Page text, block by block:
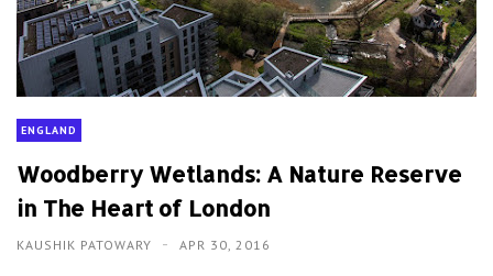
ENGLAND
Woodberry Wetlands: A Nature Reserve
in The Heart of London
KAUSHIK PATOWARY APR 30, 2016